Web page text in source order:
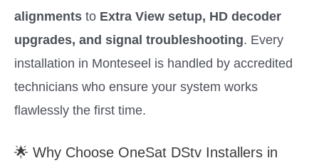
alignments to Extra View setup, HD decoder
upgrades, and signal troubleshooting. Every
installation in Monteseel is handled by accredited
technicians who ensure your system works
flawlessly the first time.
🌟 Why Choose OneSat DStv Installers in